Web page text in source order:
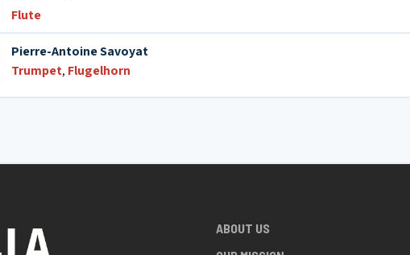
Flute
Pierre-Antoine Savoyat
Trumpet, Flugelhorn
ABOUT US